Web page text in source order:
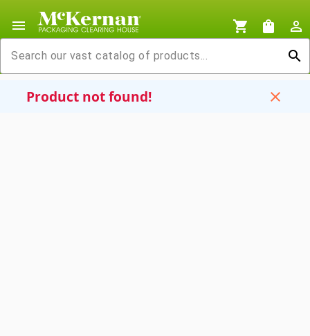
menu shopping_cart shopping_bag
person_outline
search
Product not found! close